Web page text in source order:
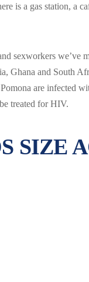
is a gas station, a
sexworkers we’ve
Ghana and South
are infected
treated for HIV.
SIZE